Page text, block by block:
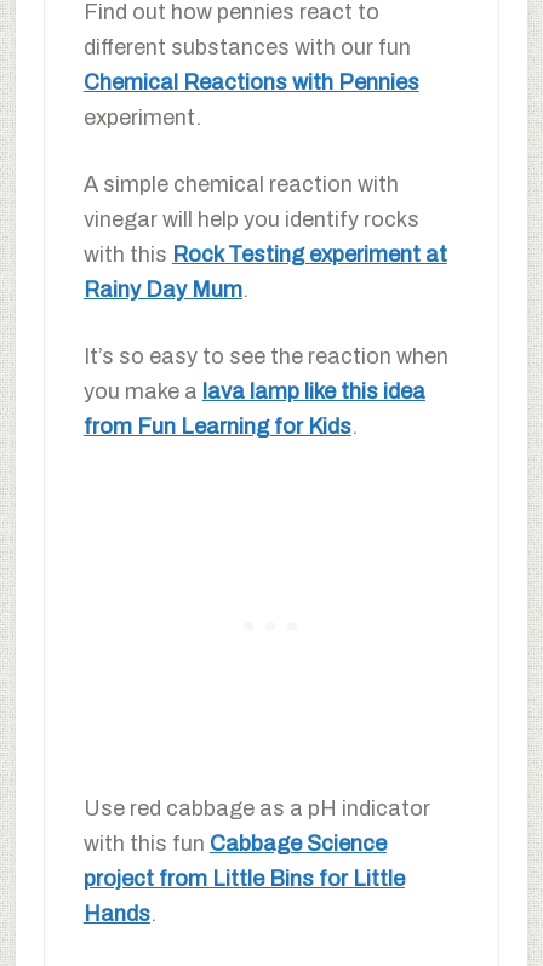
Find out how pennies react to
different substances with our fun
Chemical Reactions with Pennies
experiment.
A simple chemical reaction with
vinegar will help you identify rocks
with this Rock Testing experiment at
Rainy Day Mum.
It’s so easy to see the reaction when
you make a lava lamp like this idea
from Fun Learning for Kids.
Use red cabbage as a pH indicator
with this fun Cabbage Science
project from Little Bins for Little
Hands.